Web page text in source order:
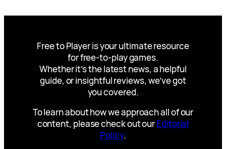
Free to Player is your ultimate resource
for free-to-play games.
Whether it’s the latest news, a helpful
guide, or insightful reviews, we’ve got
you covered.
To learn about how we approach all of our
content, please check out ourEditorial
Policy.